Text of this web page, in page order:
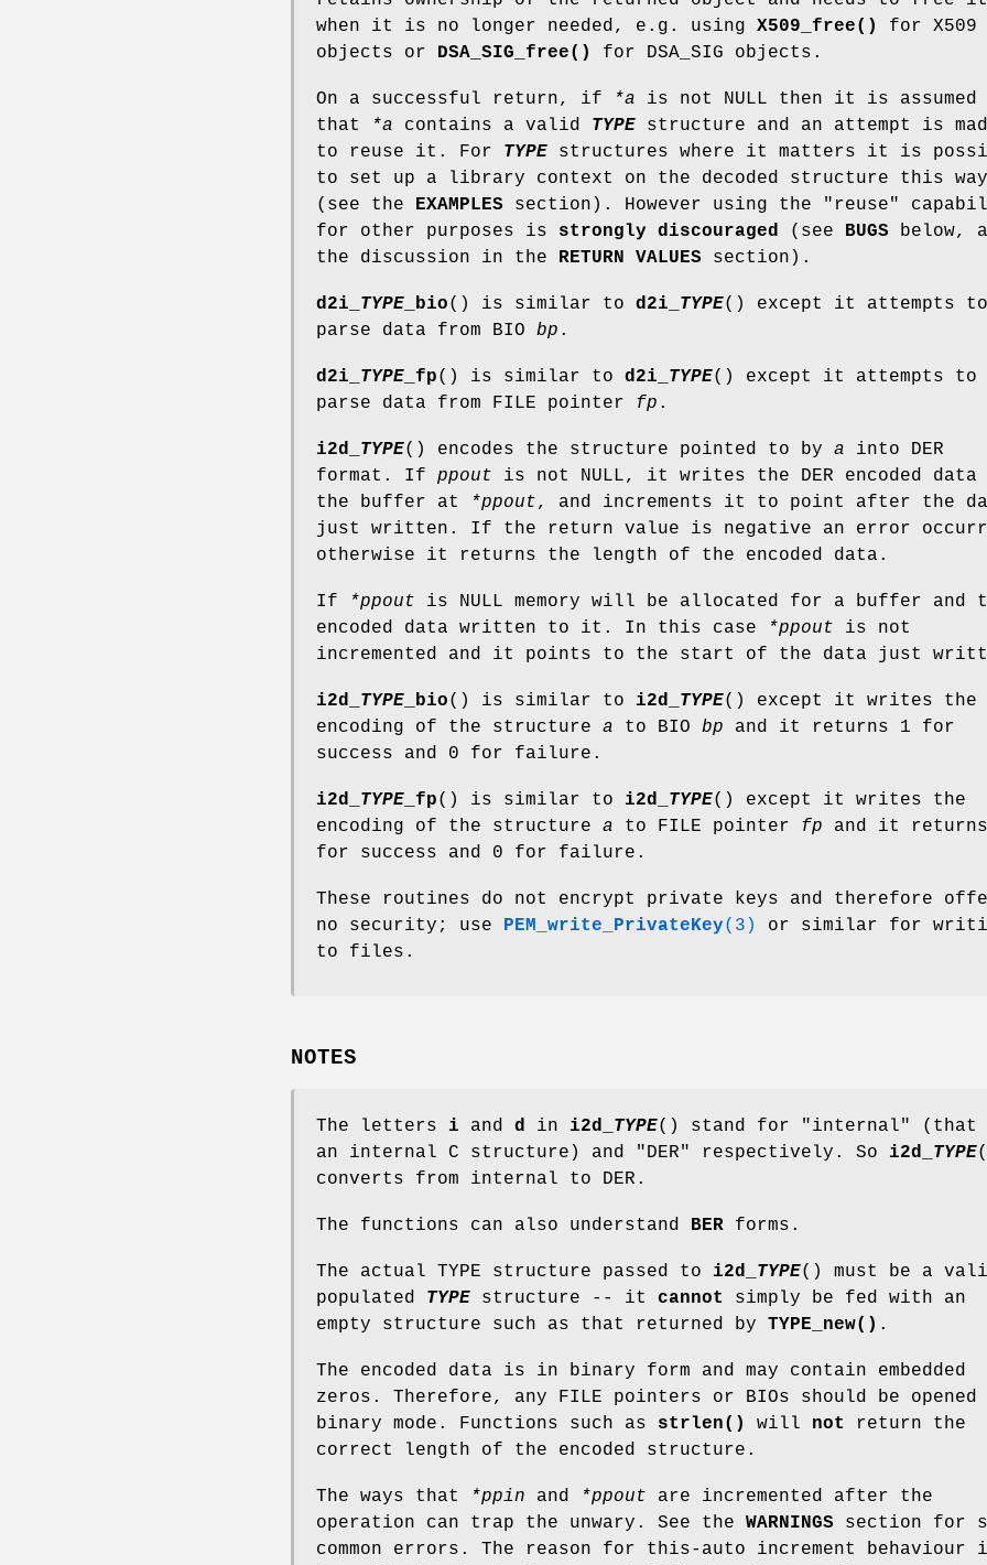
when it is no longer needed, e.g. using X509_free()
for X509
objects or DSA_SIG_free() for DSA_SIG objects.
On a successful return, if *a is not NULL then it is assumed
that
*a contains a valid TYPE structure and an attempt is
to reuse it. For TYPE structures where it matters it is
to set up a library context on the decoded structure this way
(see the
EXAMPLES section). However using the "reuse"
for other purposes is strongly discouraged (see BUGS below,
the discussion in the
RETURN VALUES section).
d2i_ TYPE _bio() is similar to d2i_ TYPE() except it attempts to
parse data from BIO bp .
d2i_ TYPE _fp() is similar to d2i_ TYPE() except it attempts to
parse data from FILE pointer fp .
i2d_ TYPE() encodes the structure pointed to by a into DER
format. If ppout is not NULL, it writes the DER encoded data
the buffer at
*ppout, and increments it to point after the
just written. If the return value is negative an error
otherwise it returns the length of the encoded data.
If *ppout is NULL memory will be allocated for a buffer and
encoded data written to it. In this case
*ppout is not
incremented and it points to the start of the data just
i2d_ TYPE _bio() is similar to i2d_ TYPE() except it writes the
encoding of the structure a to BIO bp and it returns 1 for
success and 0 for failure.
i2d_ TYPE _fp() is similar to i2d_ TYPE() except it writes the
encoding of the structure a to FILE pointer fp and it
for success and 0 for failure.
These routines do not encrypt private keys and therefore
no security; use
PEM_write_PrivateKey(3)
or similar for
to files.
NOTES
The letters i and d in i2d_ TYPE() stand for "internal" (that
an internal C structure) and "DER" respectively. So i2d_ TYPE
converts from internal to DER.
The functions can also understand BER forms.
The actual TYPE structure passed to i2d_ TYPE() must be a
populated TYPE structure -- it cannot
simply be fed with an
empty structure such as that returned by TYPE_new() .
The encoded data is in binary form and may contain embedded
zeros. Therefore, any FILE pointers or BIOs should be
binary mode. Functions such as strlen() will not
return the
correct length of the encoded structure.
The ways that *ppin and *ppout are incremented after the
operation can trap the unwary. See the WARNINGS section for
common errors. The reason for this-auto increment behaviour